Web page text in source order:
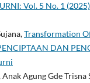
Vol. 5 No. 1
Transformation
DAN
Agung Gde Trisna